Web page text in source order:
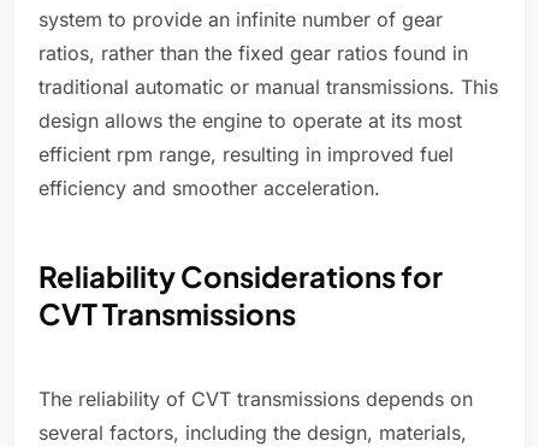
system to provide an infinite number of gear
ratios, rather than the fixed gear ratios found in
traditional automatic or manual transmissions. This
design allows the engine to operate at its most
efficient rpm range, resulting in improved fuel
efficiency and smoother acceleration.
Reliability Considerations for
CVT Transmissions
The reliability of CVT transmissions depends on
several factors, including the design, materials,